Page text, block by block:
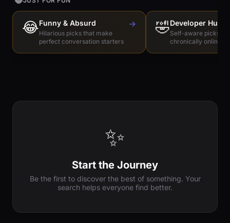
😂Funny & Absurd
Hilarious picks that make
perfect conversation starters
→ 🤣Developer
Self-aware picks
chronically online
✨
Start the Journey
Be the first to discover the best of something. Your
search helps everyone find better.